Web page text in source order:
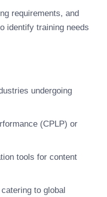
requirements, and
identify training needs
undergoing
(CPLP) or
tools for content
to global